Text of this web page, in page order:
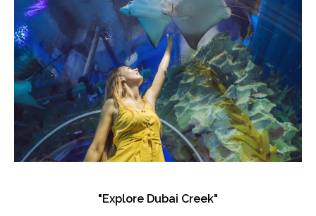
"Explore Dubai Creek"